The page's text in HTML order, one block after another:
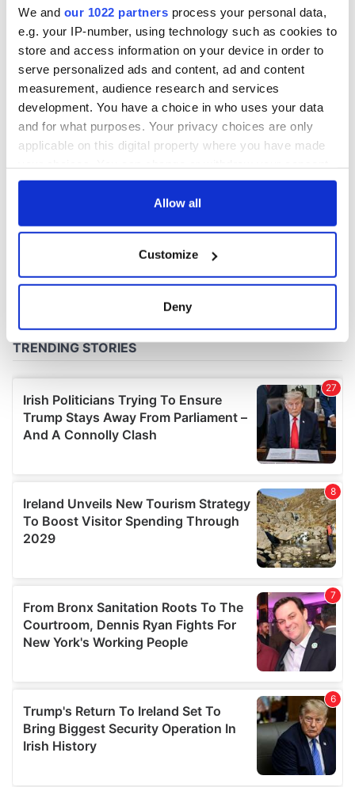
We and our 1022 partners process your personal data,
e.g. your IP-number, using technology such as cookies to
store and access information on your device in order to
serve personalized ads and content, ad and content
measurement, audience research and services
development. You have a choice in who uses your data
and for what purposes. Your privacy choices are only
applicable on this digital property where you have made
any time from the Cookie Declaration or by clicking on
Collect information about your geographical
location which can be accurate to within several
and set your preferences in thedetails section.
We use cookies to personalise content and ads, to
provide social media features and to analyse our traffic.
We also share information about your use of our site with
may combine it with other information that you’ve
provided to them or that they’ve collected from your use
of their services.
Allow all
Customize
Deny
COMMENTS